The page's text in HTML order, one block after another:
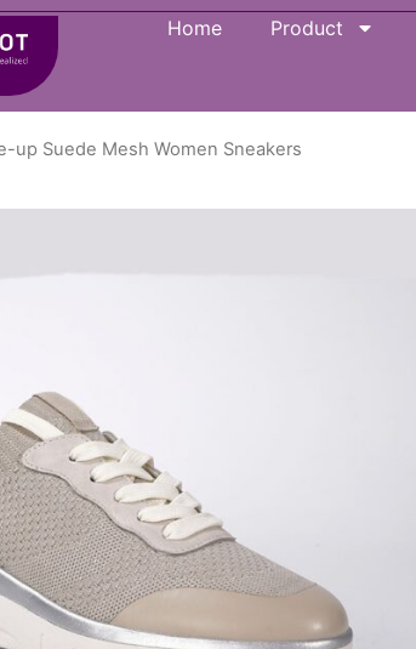
Home Product
up Suede Mesh Women Sneakers